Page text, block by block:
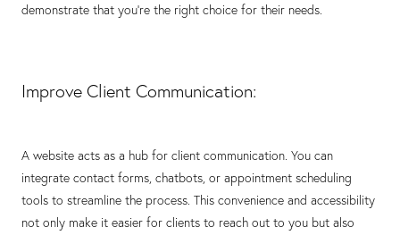
demonstrate that you're the right choice for their needs.
Improve Client Communication:
A website acts as a hub for client communication. You can
integrate contact forms, chatbots, or appointment scheduling
tools to streamline the process. This convenience and accessibility
not only make it easier for clients to reach out to you but also